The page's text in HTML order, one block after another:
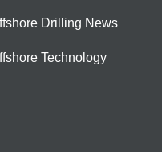
Drilling News
Technology